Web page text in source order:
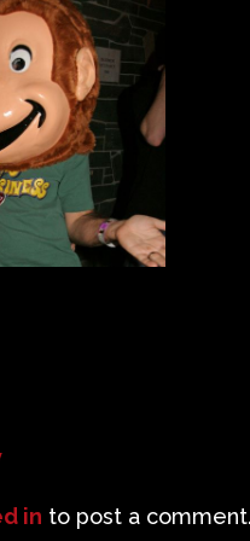
in to post a